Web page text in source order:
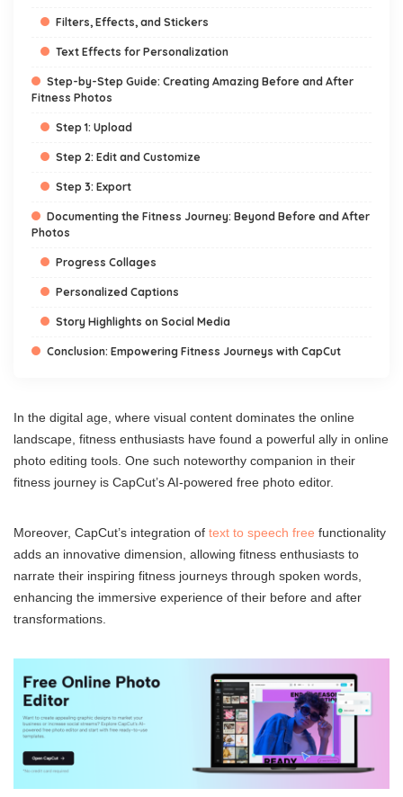
Filters, Effects, and Stickers
Text Effects for Personalization
Step-by-Step Guide: Creating Amazing Before and After
Fitness Photos
Step 1: Upload
Step 2: Edit and Customize
Step 3: Export
Documenting the Fitness Journey: Beyond Before and After
Photos
Progress Collages
Personalized Captions
Story Highlights on Social Media
Conclusion: Empowering Fitness Journeys with CapCut
In the digital age, where visual content dominates the online
landscape, fitness enthusiasts have found a powerful ally in online
photo editing tools. One such noteworthy companion in their
fitness journey is CapCut’s AI-powered free photo editor.
Moreover, CapCut’s integration of text to speech free functionality
adds an innovative dimension, allowing fitness enthusiasts to
narrate their inspiring fitness journeys through spoken words,
enhancing the immersive experience of their before and after
transformations.